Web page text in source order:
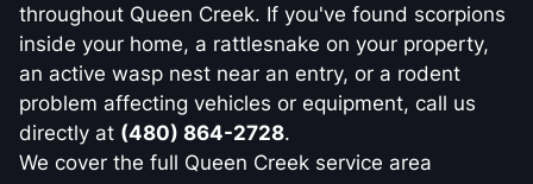
throughout Queen Creek. If you've found scorpions
inside your home, a rattlesnake on your property,
an active wasp nest near an entry, or a rodent
problem affecting vehicles or equipment, call us
directly at (480) 864-2728.
We cover the full Queen Creek service area